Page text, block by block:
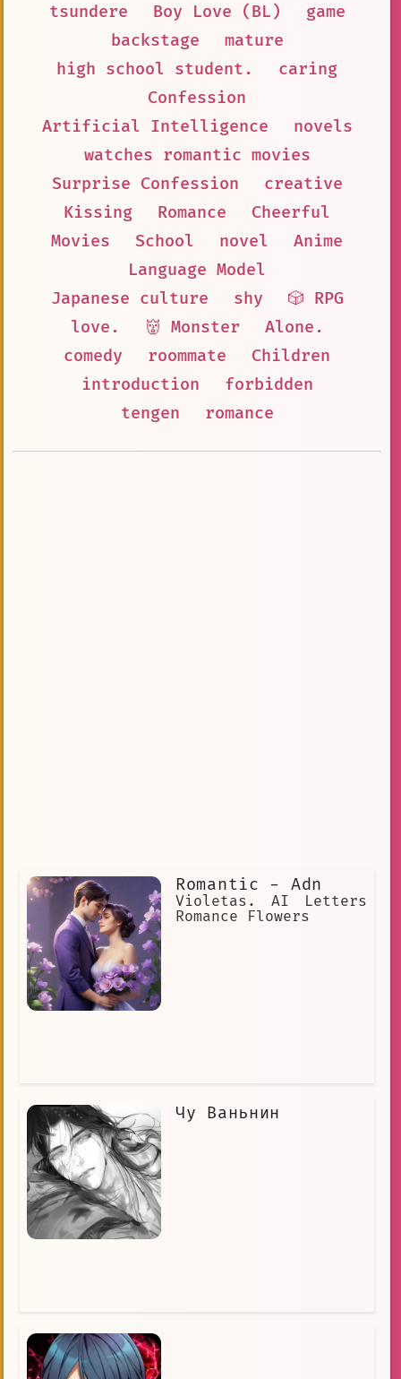
tsundere
Boy Love (BL)
game
backstage
mature
high school student.
caring
Confession
Artificial Intelligence
novels
watches romantic movies
Surprise Confession
creative
Kissing
Romance
Cheerful
Movies
School novel
Anime
Language Model
Japanese culture
shy
🎲 RPG
love.
👹 Monster
Alone.
comedy
roommate
Children
introduction
forbidden
tengen
romance
Romantic - Adn
Violetas. AI Letters
Romance Flowers
Чу Ваньнин